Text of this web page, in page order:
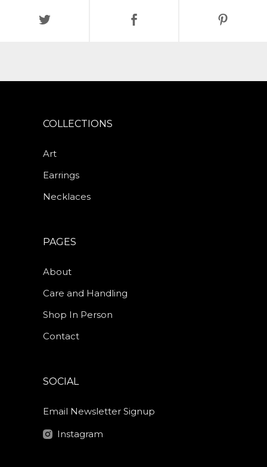
COLLECTIONS
Art
Earrings
Necklaces
PAGES
About
Care and Handling
Shop In Person
Contact
SOCIAL
Email Newsletter Signup
Instagram